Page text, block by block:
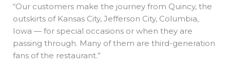
“Our customers make the journey from Quincy, the
outskirts of Kansas City, Jefferson City, Columbia,
Iowa — for special occasions or when they are
passing through. Many of them are third-generation
fans of the restaurant.”